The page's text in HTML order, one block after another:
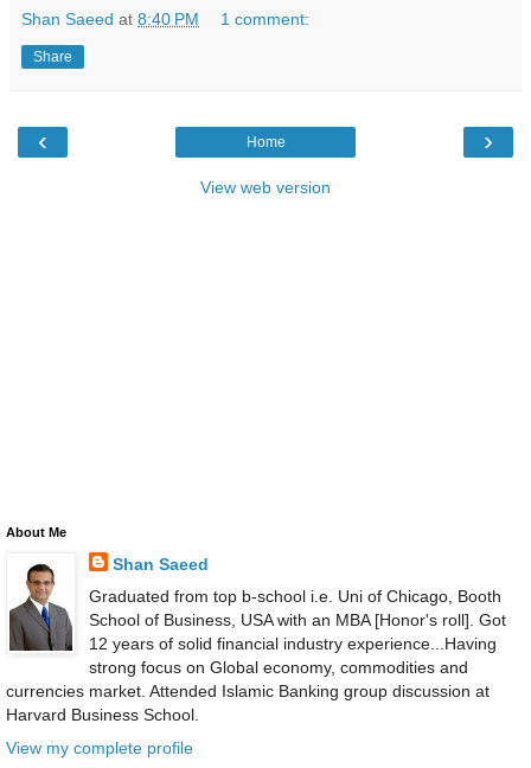
Shan Saeed at 8:40 PM 1 comment:
Share
‹ ›
Home
View web version
About Me
Shan Saeed
Graduated from top b-school i.e. Uni of Chicago, Booth
School of Business, USA with an MBA [Honor's roll]. Got
12 years of solid financial industry experience...Having
strong focus on Global economy, commodities and
currencies market. Attended Islamic Banking group discussion at
Harvard Business School.
View my complete profile